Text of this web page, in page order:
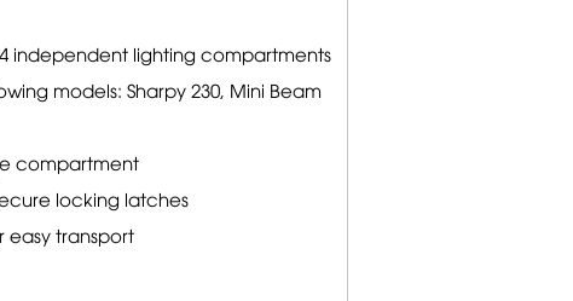
independent lighting compartments
models: Sharpy 230, Mini Beam
compartment
locking latches
easy transport